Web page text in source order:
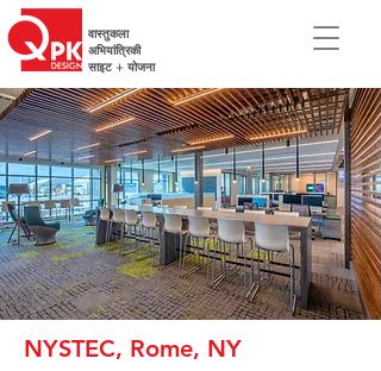
वास्तुकला
अभियांत्रिकी
साइट + योजना
NYSTEC, Rome, NY